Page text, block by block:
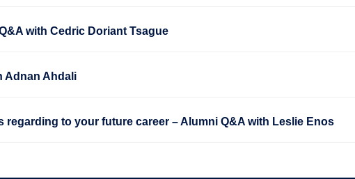
with Cedric Doriant Tsague
Adnan Ahdali
regarding to your future career – Alumni Q&A with Leslie Enos